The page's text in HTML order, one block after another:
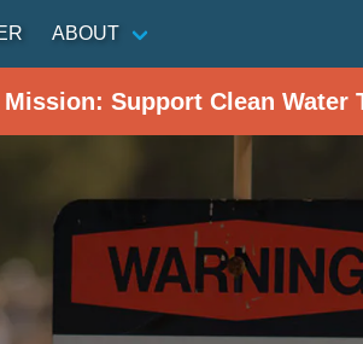
ABOUT
Support Clean Water